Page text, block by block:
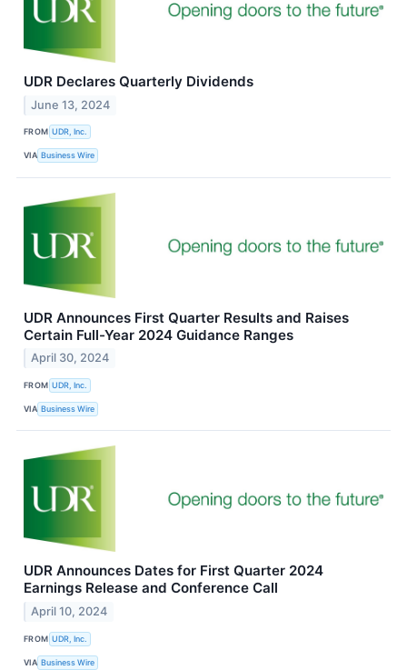
UDR Declares Quarterly Dividends
June 13, 2024
FROM UDR, Inc.
VIA Business Wire
UDR Announces First Quarter Results and Raises
Certain Full-Year 2024 Guidance Ranges
April 30, 2024
FROM UDR, Inc.
VIA Business Wire
UDR Announces Dates for First Quarter 2024
Earnings Release and Conference Call
April 10, 2024
FROM UDR, Inc.
VIA Business Wire